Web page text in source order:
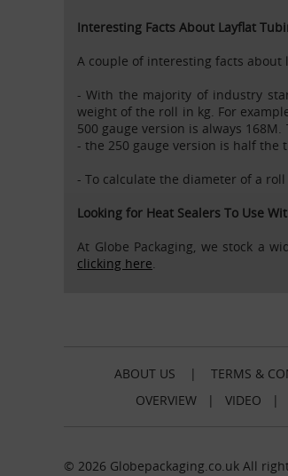
Interesting Facts About Layflat
A couple of interesting facts about
- With the majority of industry
weight of the roll in kg. For
500 gauge version is always
- the 250 gauge version is half the
- To calculate the diameter of a
Looking for Heat Sealers To Use
At Globe Packaging, we stock a
clicking here.
ABOUT US | TERMS &
OVERVIEW| VIDEO |
© 2026 Globepackaging.co.uk All